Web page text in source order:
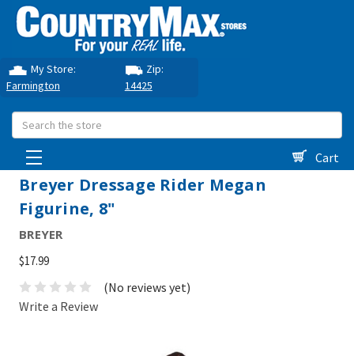
My Store:
Farmington
Zip:
14425
Search
Cart
Breyer Dressage Rider Megan
Figurine, 8"
BREYER
$17.99
(No reviews yet)
Write a Review